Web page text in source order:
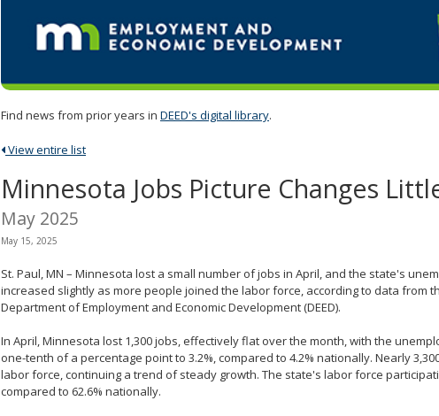
Find news from prior years in DEED's digital library.
View entire list
Minnesota Jobs Picture Changes
May 2025
May 15, 2025
St. Paul, MN – Minnesota lost a small number of jobs in April, and the state's
increased slightly as more people joined the labor force, according to data from
Department of Employment and Economic Development (DEED).
In April, Minnesota lost 1,300 jobs, effectively flat over the month, with the
one-tenth of a percentage point to 3.2%, compared to 4.2% nationally. Nearly
labor force, continuing a trend of steady growth. The state's labor force
compared to 62.6% nationally.